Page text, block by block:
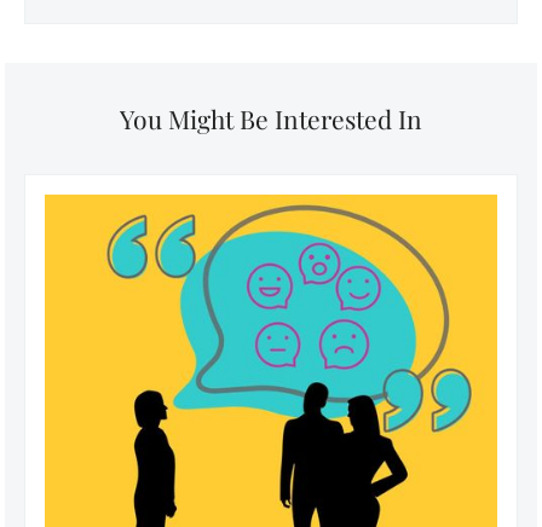
You Might Be Interested In